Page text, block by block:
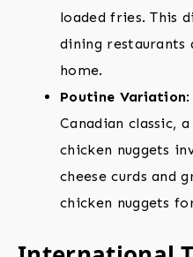
loaded fries. This
dining restaurants
home.
Poutine Variation
Canadian classic,
chicken nuggets
cheese curds and
chicken nuggets